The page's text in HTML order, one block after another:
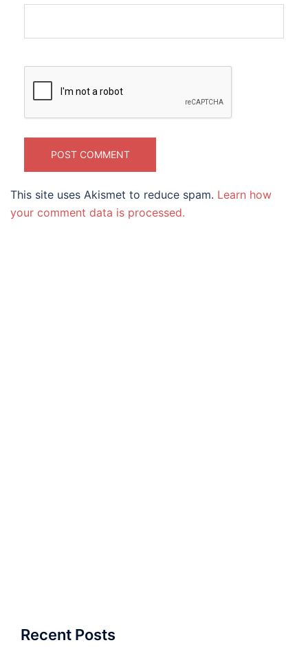
This site uses Akismet to reduce spam. Learn how
your comment data is processed.
Recent Posts